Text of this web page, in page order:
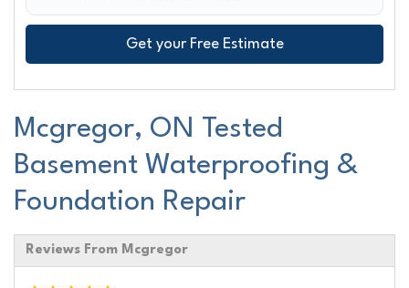
Get your Free Estimate
Mcgregor, ON Tested
Basement Waterproofing &
Foundation Repair
Reviews From Mcgregor